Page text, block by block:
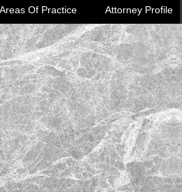
Areas Of Practice Attorney Profile